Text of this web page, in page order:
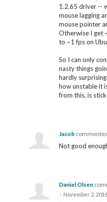
1.2.65 driver --
mouse lagging
mouse pointer
Otherwise I get
to ~1 fps on
So I can only
nasty things
hardly
how unstable it
from this, is
Jacob
Not good
Daniel Olsen
· November 2,